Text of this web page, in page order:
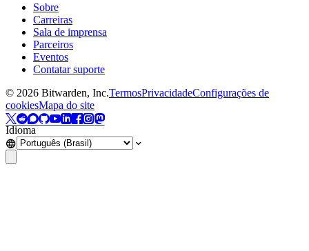
Sobre
Carreiras
Sala de imprensa
Parceiros
Eventos
Contatar suporte
© 2026 Bitwarden, Inc.TermosPrivacidadeConfigurações de
cookiesMapa do site
Idioma